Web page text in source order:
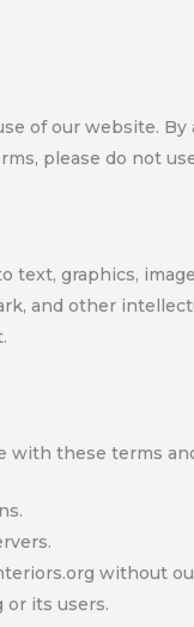
of our website.
please do not
graphics,
and other
with these terms
without
or its users.